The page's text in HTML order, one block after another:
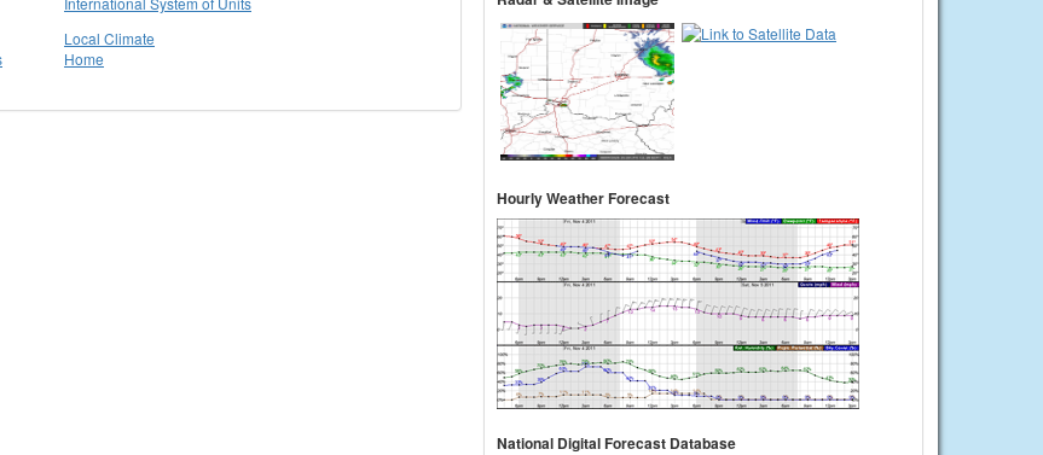
Local Climate
Home
Hourly Weather Forecast
National Digital Forecast Database